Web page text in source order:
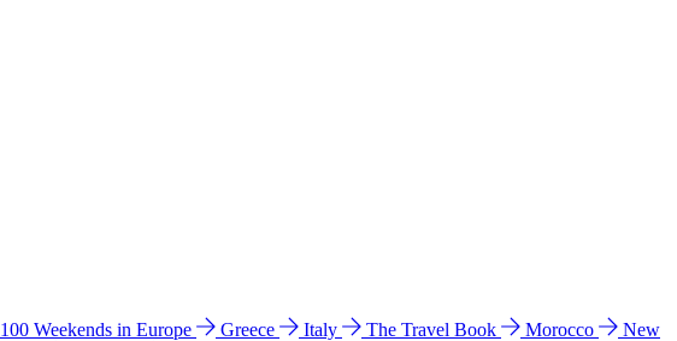
100 Weekends in Europe Greece Italy The Travel Book Morocco
New